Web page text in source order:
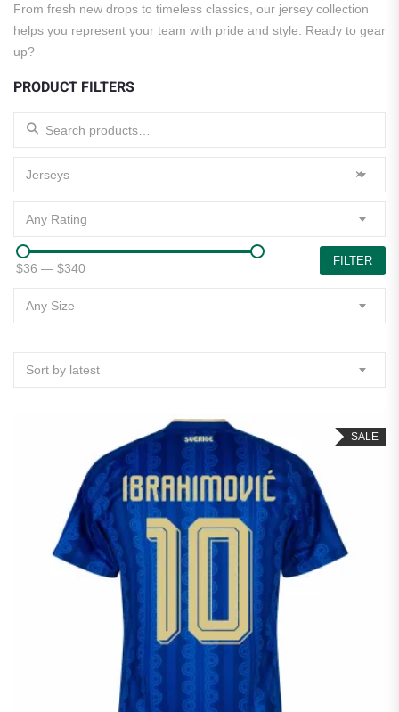
From fresh new drops to timeless classics, our jersey collection
helps you represent your team with pride and style. Ready to gear
up?
PRODUCT FILTERS
Search for:
×
Jerseys
Any Rating
$36 — $340
FILTER
Any Size
Sort by latest
SALE